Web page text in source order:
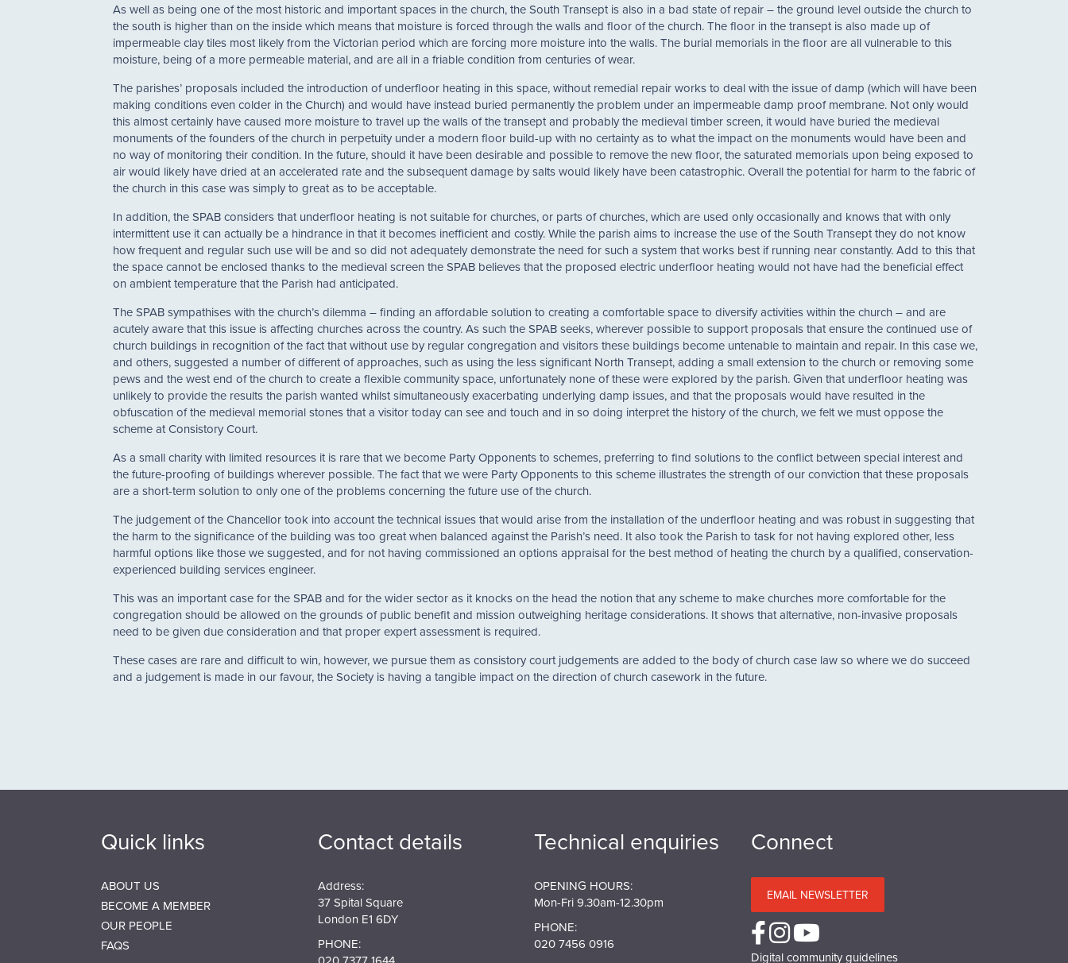
As well as being one of the most historic and important spaces in the church, the South Transept is also in a bad state of repair – the ground level outside the church to
the south is higher than on the inside which means that moisture is forced through the walls and floor of the church. The floor in the transept is also made up of
impermeable clay tiles most likely from the Victorian period which are forcing more moisture into the walls. The burial memorials in the floor are all vulnerable to this
moisture, being of a more permeable material, and are all in a friable condition from centuries of wear.
The parishes’ proposals included the introduction of underfloor heating in this space, without remedial repair works to deal with the issue of damp (which will have been
making conditions even colder in the Church) and would have instead buried permanently the problem under an impermeable damp proof membrane. Not only would
this almost certainly have caused more moisture to travel up the walls of the transept and probably the medieval timber screen, it would have buried the medieval
monuments of the founders of the church in perpetuity under a modern floor build-up with no certainty as to what the impact on the monuments would have been and
no way of monitoring their condition. In the future, should it have been desirable and possible to remove the new floor, the saturated memorials upon being exposed to
air would likely have dried at an accelerated rate and the subsequent damage by salts would likely have been catastrophic. Overall the potential for harm to the fabric of
the church in this case was simply to great as to be acceptable.
In addition, the SPAB considers that underfloor heating is not suitable for churches, or parts of churches, which are used only occasionally and knows that with only
intermittent use it can actually be a hindrance in that it becomes inefficient and costly. While the parish aims to increase the use of the South Transept they do not know
how frequent and regular such use will be and so did not adequately demonstrate the need for such a system that works best if running near constantly. Add to this that
the space cannot be enclosed thanks to the medieval screen the SPAB believes that the proposed electric underfloor heating would not have had the beneficial effect
on ambient temperature that the Parish had anticipated.
The SPAB sympathises with the church’s dilemma – finding an affordable solution to creating a comfortable space to diversify activities within the church – and are
acutely aware that this issue is affecting churches across the country. As such the SPAB seeks, wherever possible to support proposals that ensure the continued use of
church buildings in recognition of the fact that without use by regular congregation and visitors these buildings become untenable to maintain and repair. In this case we,
and others, suggested a number of different of approaches, such as using the less significant North Transept, adding a small extension to the church or removing some
pews and the west end of the church to create a flexible community space, unfortunately none of these were explored by the parish. Given that underfloor heating was
unlikely to provide the results the parish wanted whilst simultaneously exacerbating underlying damp issues, and that the proposals would have resulted in the
obfuscation of the medieval memorial stones that a visitor today can see and touch and in so doing interpret the history of the church, we felt we must oppose the
scheme at Consistory Court.
As a small charity with limited resources it is rare that we become Party Opponents to schemes, preferring to find solutions to the conflict between special interest and
the future-proofing of buildings wherever possible. The fact that we were Party Opponents to this scheme illustrates the strength of our conviction that these proposals
are a short-term solution to only one of the problems concerning the future use of the church.
The judgement of the Chancellor took into account the technical issues that would arise from the installation of the underfloor heating and was robust in suggesting that
the harm to the significance of the building was too great when balanced against the Parish’s need. It also took the Parish to task for not having explored other, less
harmful options like those we suggested, and for not having commissioned an options appraisal for the best method of heating the church by a qualified, conservation-
experienced building services engineer.
This was an important case for the SPAB and for the wider sector as it knocks on the head the notion that any scheme to make churches more comfortable for the
congregation should be allowed on the grounds of public benefit and mission outweighing heritage considerations. It shows that alternative, non-invasive proposals
need to be given due consideration and that proper expert assessment is required.
These cases are rare and difficult to win, however, we pursue them as consistory court judgements are added to the body of church case law so where we do succeed
and a judgement is made in our favour, the Society is having a tangible impact on the direction of church casework in the future.
Quick links
ABOUT US
BECOME A MEMBER
OUR PEOPLE
FAQS
Contact details
Address:
37 Spital Square
London E1 6DY
PHONE:
Technical enquiries
OPENING HOURS:
Mon-Fri 9.30am-12.30pm
PHONE:
020 7456 0916
Connect
EMAIL NEWSLETTER
Digital community guidelines